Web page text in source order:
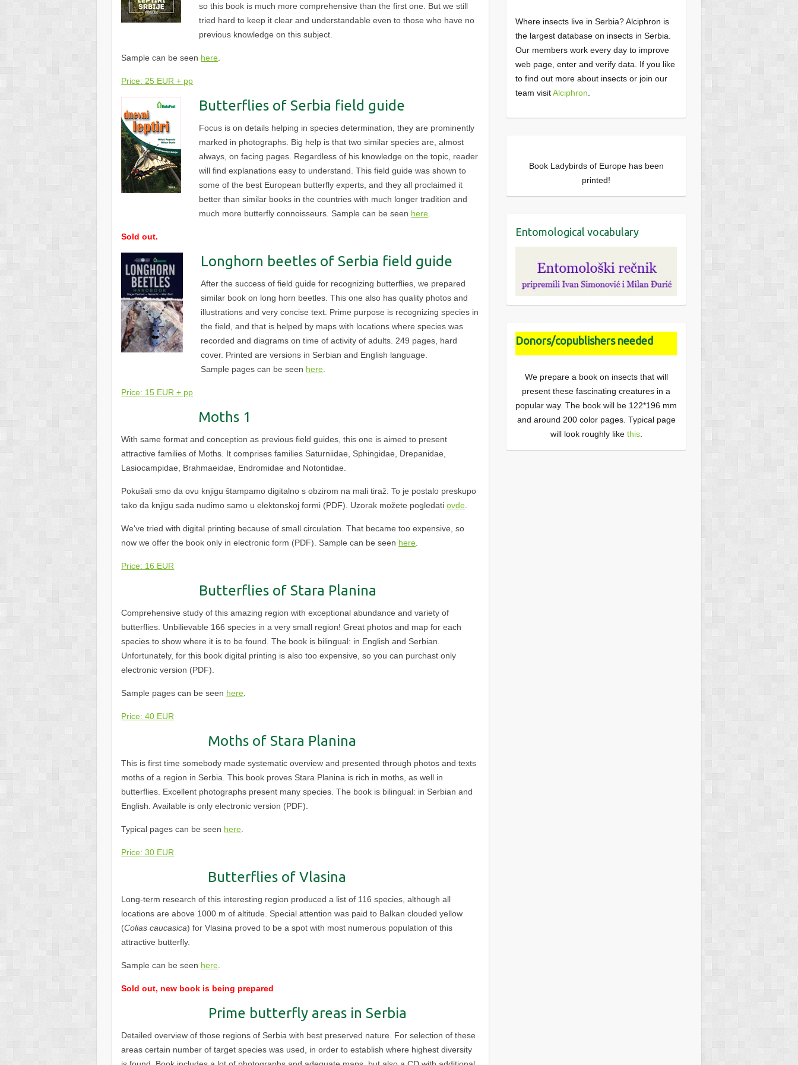
so this book is much more comprehensive than the first one. But we still
tried hard to keep it clear and understandable even to those who have no
previous knowledge on this subject.
Sample can be seen here
Price: 25 EUR + pp
Butterflies of Serbia field guide
Focus is on details helping in species determination, they are prominently
marked in photographs. Big help is that two similar species are, almost
always, on facing pages. Regardless of his knowledge on the topic, reader
will find explanations easy to understand. This field guide was shown to
some of the best European butterfly experts, and they all proclaimed it
better than similar books in the countries with much longer tradition and
much more butterfly connoisseurs. Sample can be seen here
Sold out.
Longhorn beetles of Serbia field guide
After the success of field guide for recognizing butterflies, we prepared
similar book on long horn beetles. This one also has quality photos and
illustrations and very concise text. Prime purpose is recognizing species in
the field, and that is helped by maps with locations where species was
recorded and diagrams on time of activity of adults. 249 pages, hard
cover. Printed are versions in Serbian and English language.
Sample pages can be seen here
Price: 15 EUR + pp
Moths 1
With same format and conception as previous field guides, this one is aimed to present
attractive families of Moths. It comprises families Saturniidae, Sphingidae, Drepanidae,
Lasiocampidae, Brahmaeidae, Endromidae and Notontidae.
Pokušali smo da ovu knjigu štampamo digitalno s obzirom na mali tiraž. To je postalo preskupo
tako da knjigu sada nudimo samo u elektonskoj formi (PDF). Uzorak možete pogledatiovde
We've tried with digital printing because of small circulation. That became too expensive, so
now we offer the book only in electronic form (PDF). Sample can be seen here
Price: 16 EUR
Butterflies of Stara Planina
Comprehensive study of this amazing region with exceptional abundance and variety of
butterflies. Unbilievable 166 species in a very small region! Great photos and map for each
species to show where it is to be found. The book is bilingual: in English and Serbian.
Unfortunately, for this book digital printing is also too expensive, so you can purchast only
electronic version (PDF).
Sample pages can be seen here
Price: 40 EUR
Moths of Stara Planina
This is first time somebody made systematic overview and presented through photos and texts
moths of a region in Serbia. This book proves Stara Planina is rich in moths, as well in
butterflies. Excellent photographs present many species. The book is bilingual: in Serbian and
English. Available is only electronic version (PDF).
Typical pages can be seen here
Price: 30 EUR
Butterflies of Vlasina
Long-term research of this interesting region produced a list of 116 species, although all
locations are above 1000 m of altitude. Special attention was paid to Balkan clouded yellow
(Colias caucasica) for Vlasina proved to be a spot with most numerous population of this
attractive butterfly.
Sample can be seen here
Sold out, new book is being prepared
Prime butterfly areas in Serbia
Detailed overview of those regions of Serbia with best preserved nature. For selection of these
areas certain number of target species was used, in order to establish where highest diversity
Where insects live in Serbia? Alciphron is
the largest database on insects in Serbia.
Our members work every day to improve
web page, enter and verify data. If you like
to find out more about insects or join our
team visitAlciphron.
Book Ladybirds of Europe has been
printed!
Entomological vocabulary
Donors/copublishers needed
We prepare a book on insects that will
present these fascinating creatures in a
popular way. The book will be 122*196 mm
and around 200 color pages. Typical page
will look roughly like this.